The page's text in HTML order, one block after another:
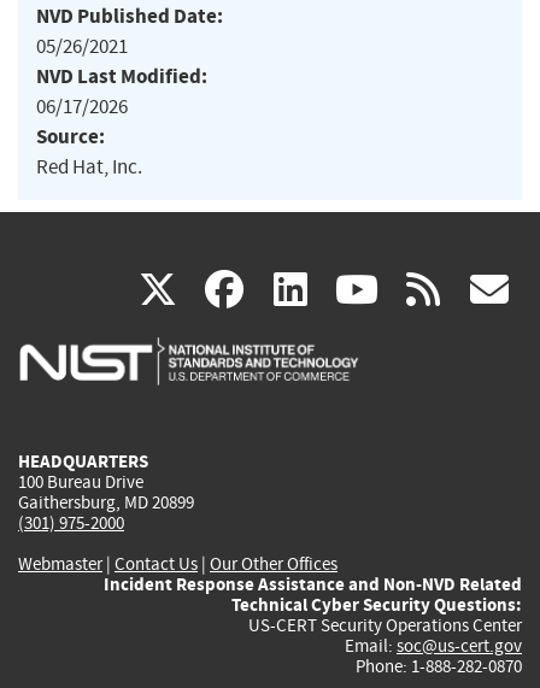
NVD Published Date:
05/26/2021
NVD Last Modified:
06/17/2026
Source:
Red Hat, Inc.
X(link
is
facebook
(link
is
linkedin
(link
is
(link rss
HEADQUARTERS
100 Bureau Drive
Gaithersburg, MD 20899
(301) 975-2000
Webmaster| Contact Us | Our Other Offices
Incident Response Assistance and Non-NVD Related
Technical Cyber Security Questions:
US-CERT Security Operations Center
Email: soc@us-cert.gov
Phone: 1-888-282-0870